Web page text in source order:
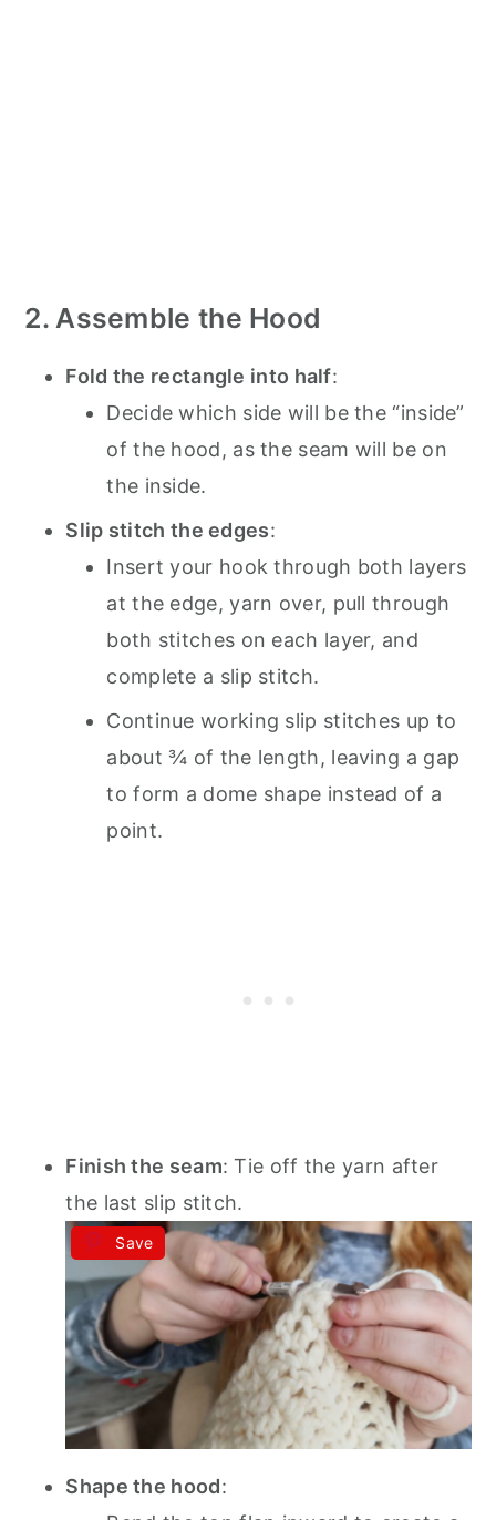
2. Assemble the Hood
Fold the rectangle into half:
Decide which side will be the “inside”
of the hood, as the seam will be on
the inside.
Slip stitch the edges:
Insert your hook through both layers
at the edge, yarn over, pull through
both stitches on each layer, and
complete a slip stitch.
Continue working slip stitches up to
about ¾ of the length, leaving a gap
to form a dome shape instead of a
point.
Finish the seam: Tie off the yarn after
the last slip stitch.
Save
Shape the hood: